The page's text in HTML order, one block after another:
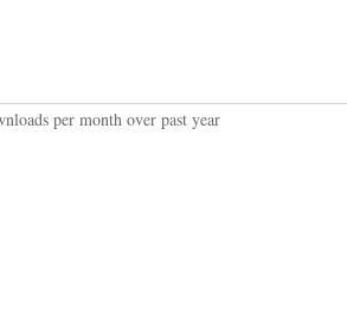
per month over past year